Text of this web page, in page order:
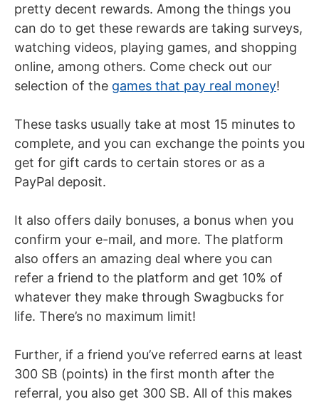
pretty decent rewards. Among the things you
can do to get these rewards are taking surveys,
watching videos, playing games, and shopping
online, among others. Come check out our
selection of the games that pay real money!
These tasks usually take at most 15 minutes to
complete, and you can exchange the points you
get for gift cards to certain stores or as a
PayPal deposit.
It also offers daily bonuses, a bonus when you
confirm your e-mail, and more. The platform
also offers an amazing deal where you can
refer a friend to the platform and get 10% of
whatever they make through Swagbucks for
life. There’s no maximum limit!
Further, if a friend you’ve referred earns at least
300 SB (points) in the first month after the
referral, you also get 300 SB. All of this makes